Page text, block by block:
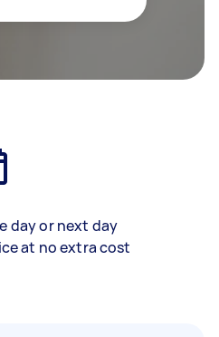
day or next day
at no extra cost